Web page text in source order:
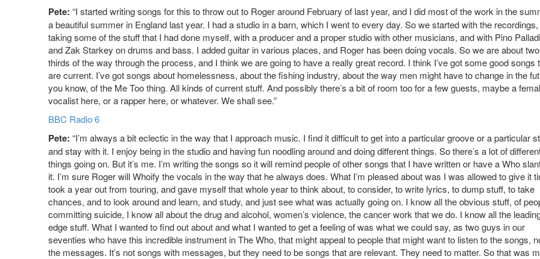
Pete: “I started writing songs for this to throw out to Roger around February of last year, and I did most of the work in the
a beautiful summer in England last year. I had a studio in a barn, which I went to every day. So we started with the recordings,
taking some of the stuff that I had done myself, with a producer and a proper studio with other musicians, and with Pino
and Zak Starkey on drums and bass. I added guitar in various places, and Roger has been doing vocals. So we are about
thirds of the way through the process, and I think we are going to have a really great record. I think I’ve got some good songs
are current. I’ve got songs about homelessness, about the fishing industry, about the way men might have to change in the
you know, of the Me Too thing. All kinds of current stuff. And possibly there’s a bit of room too for a few guests, maybe a
vocalist here, or a rapper here, or whatever. We shall see.”
BBC Radio 6
Pete: “I’m always a bit eclectic in the way that I approach music. I find it difficult to get into a particular groove or a particular
and stay with it. I enjoy being in the studio and having fun noodling around and doing different things. So there’s a lot of
things going on. But it’s me. I’m writing the songs so it will remind people of other songs that I have written or have a Who
it. I’m sure Roger will Whoify the vocals in the way that he always does. What I’m pleased about was I was allowed to give it
took a year out from touring, and gave myself that whole year to think about, to consider, to write lyrics, to dump stuff, to take
chances, and to look around and learn, and study, and just see what was actually going on. I know all the obvious stuff, of
committing suicide, I know all about the drug and alcohol, women’s violence, the cancer work that we do. I know all the
edge stuff. What I wanted to find out about and what I wanted to get a feeling of was what we could say, as two guys in our
seventies who have this incredible instrument in The Who, that might appeal to people that might want to listen to the songs,
the messages. It’s not songs with messages, but they need to be songs that are relevant. They need to matter. So that was